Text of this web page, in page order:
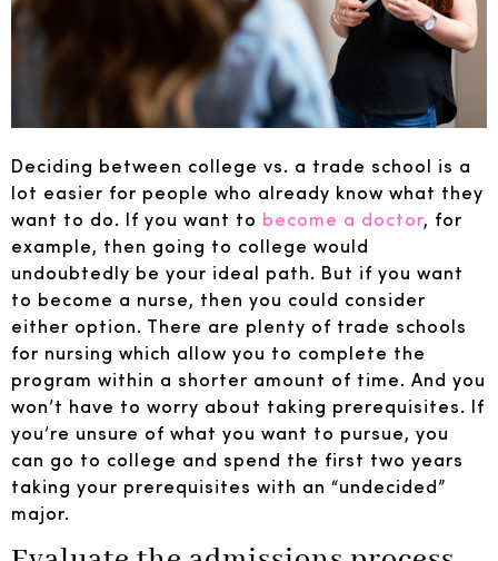
Deciding between college vs. a trade school is a
lot easier for people who already know what they
want to do. If you want to become a doctor, for
example, then going to college would
undoubtedly be your ideal path. But if you want
to become a nurse, then you could consider
either option. There are plenty of trade schools
for nursing which allow you to complete the
program within a shorter amount of time. And you
won’t have to worry about taking prerequisites. If
you’re unsure of what you want to pursue, you
can go to college and spend the first two years
taking your prerequisites with an “undecided”
major.